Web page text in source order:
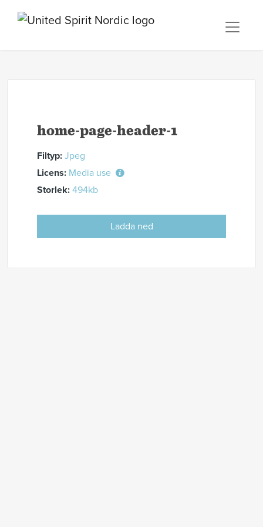
home-page-header-1
Filtyp: Jpeg
Licens: Media use
Storlek: 494kb
Ladda ned